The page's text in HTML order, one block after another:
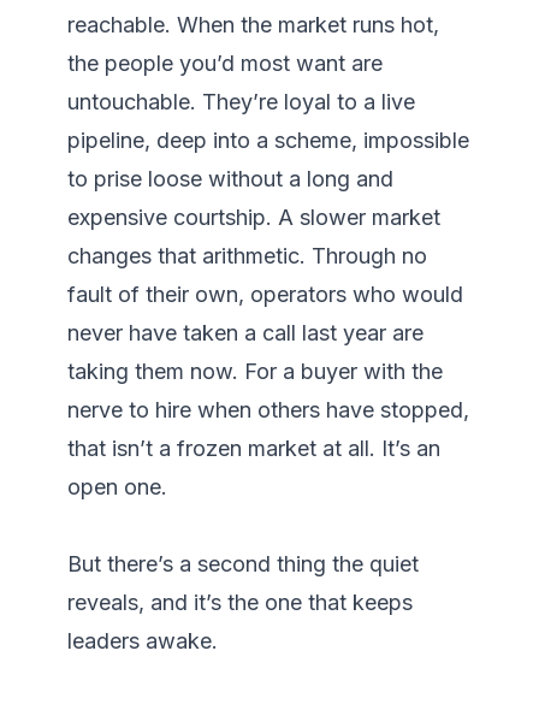
reachable. When the market runs hot,
the people you’d most want are
untouchable. They’re loyal to a live
pipeline, deep into a scheme, impossible
to prise loose without a long and
expensive courtship. A slower market
changes that arithmetic. Through no
fault of their own, operators who would
never have taken a call last year are
taking them now. For a buyer with the
nerve to hire when others have stopped,
that isn’t a frozen market at all. It’s an
open one.
But there’s a second thing the quiet
reveals, and it’s the one that keeps
leaders awake.